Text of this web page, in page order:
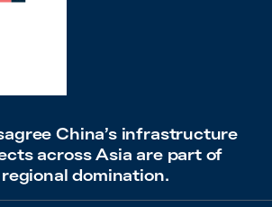
China’s infrastructure
across Asia are part of
domination.